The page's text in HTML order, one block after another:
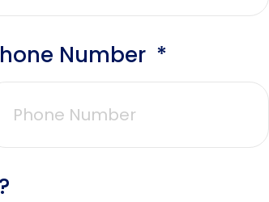
Number